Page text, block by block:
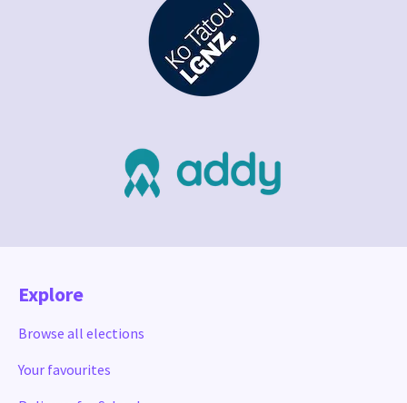
Explore
Browse all elections
Your favourites